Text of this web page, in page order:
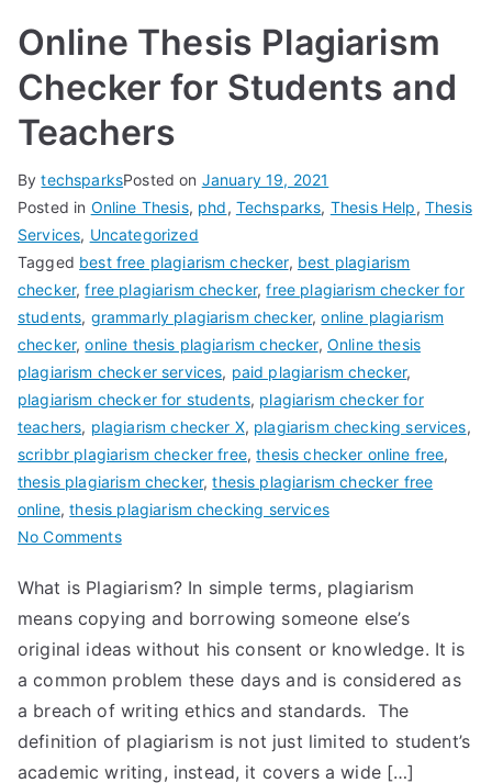
Online Thesis Plagiarism
Checker for Students and
Teachers
BytechsparksPosted on January 19, 2021
Posted in Online Thesis, phd, Techsparks, Thesis Help, Thesis
Services, Uncategorized
Tagged best free plagiarism checker, best plagiarism
checker,free plagiarism checker,free plagiarism checker for
students, grammarly plagiarism checker,online plagiarism
checker,online thesis plagiarism checker, Online thesis
plagiarism checker services, paid plagiarism checker,
plagiarism checker for students, plagiarism checker for
teachers, plagiarism checker X, plagiarism checking services,
scribbr plagiarism checker free,thesis checker online free,
thesis plagiarism checker,thesis plagiarism checker free
online,thesis plagiarism checking services
No Comments
What is Plagiarism? In simple terms, plagiarism
means copying and borrowing someone else’s
original ideas without his consent or knowledge. It is
a common problem these days and is considered as
a breach of writing ethics and standards. The
definition of plagiarism is not just limited to student’s
academic writing, instead, it covers a wide […]